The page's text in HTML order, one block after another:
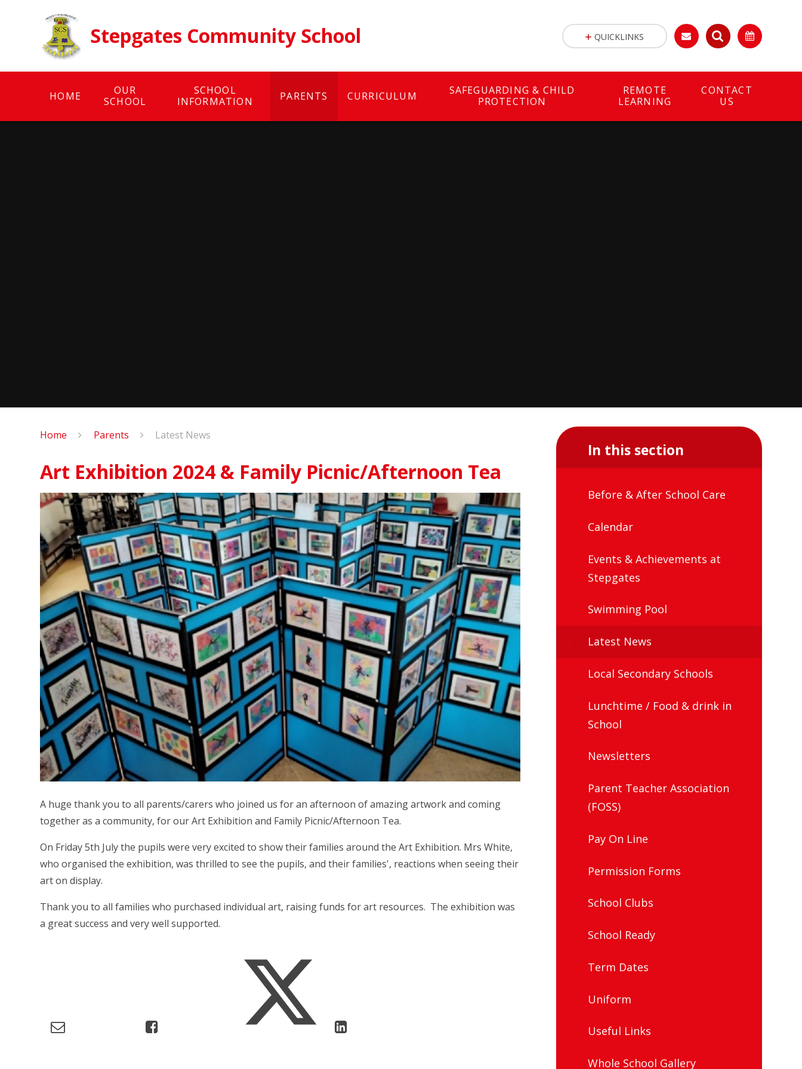
Stepgates Community School
HOME
OUR
SCHOOL
SCHOOL
INFORMATION
PARENTS CURRICULUM
SAFEGUARDING & CHILD
PROTECTION
REMOTE
LEARNING
CONTACT
US
QUICKLINKS
Home Parents Latest News
Art Exhibition 2024 & Family Picnic/Afternoon Tea
A huge thank you to all parents/carers who joined us for an afternoon of amazing artwork and coming
together as a community, for our Art Exhibition and Family Picnic/Afternoon Tea.
On Friday 5th July the pupils were very excited to show their families around the Art Exhibition. Mrs White,
who organised the exhibition, was thrilled to see the pupils, and their families', reactions when seeing their
art on display.
Thank you to all families who purchased individual art, raising funds for art resources. The exhibition was
a great success and very well supported.
In this section
Before & After School Care
Calendar
Events & Achievements at
Stepgates
Swimming Pool
Latest News
Local Secondary Schools
Lunchtime / Food & drink in
School
Newsletters
Parent Teacher Association
(FOSS)
Pay On Line
Permission Forms
School Clubs
School Ready
Term Dates
Uniform
Useful Links
Whole School Gallery